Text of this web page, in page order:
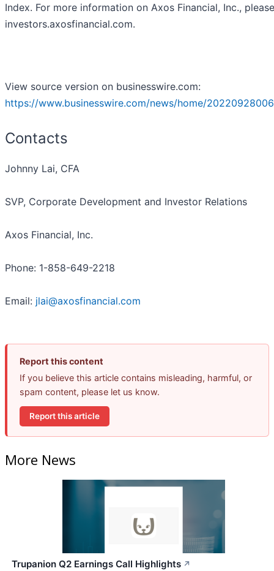
Index. For more information on Axos Financial, Inc.,
investors.axosfinancial.com.
View source version on businesswire.com:
https://www.businesswire.com/news/home/
Contacts
Johnny Lai, CFA
SVP, Corporate Development and Investor Relations
Axos Financial, Inc.
Phone: 1-858-649-2218
Email: jlai@axosfinancial.com
Report this content
If you believe this article contains misleading, harmful, or
spam content, please let us know.
Report this article
More News
Trupanion Q2 Earnings Call Highlights ↗